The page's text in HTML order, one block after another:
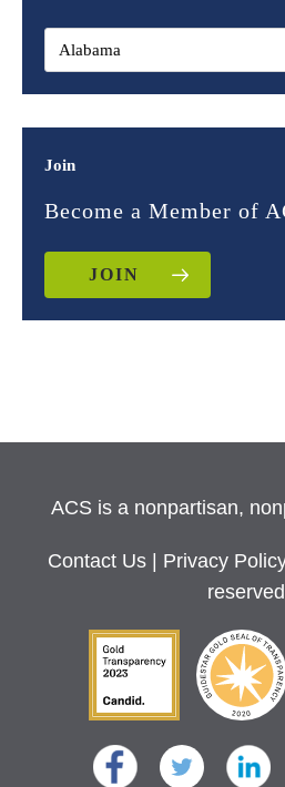
Join
Become a Member of
JOIN
ACS is a nonpartisan,
Contact Us Privacy